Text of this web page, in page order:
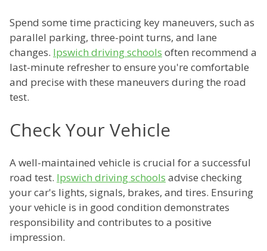
Spend some time practicing key maneuvers, such as
parallel parking, three-point turns, and lane
changes. Ipswich driving schools often recommend a
last-minute refresher to ensure you're comfortable
and precise with these maneuvers during the road
test.
Check Your Vehicle
A well-maintained vehicle is crucial for a successful
road test. Ipswich driving schools advise checking
your car's lights, signals, brakes, and tires. Ensuring
your vehicle is in good condition demonstrates
responsibility and contributes to a positive
impression.